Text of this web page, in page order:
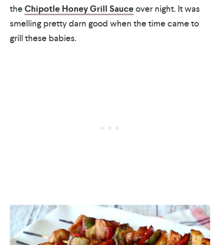
theChipotle Honey Grill Sauceover night. It was
smelling pretty darn good when the time came to
grill these babies.